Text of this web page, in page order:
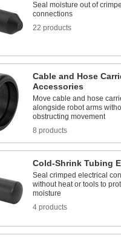
Seal moisture out of
connections
22 products
Cable and Hose
Accessories
Move cable and hose
alongside robot arms
obstructing movement
8 products
Cold-Shrink Tubing
Seal crimped electrical
without heat or tools to
moisture
4 products